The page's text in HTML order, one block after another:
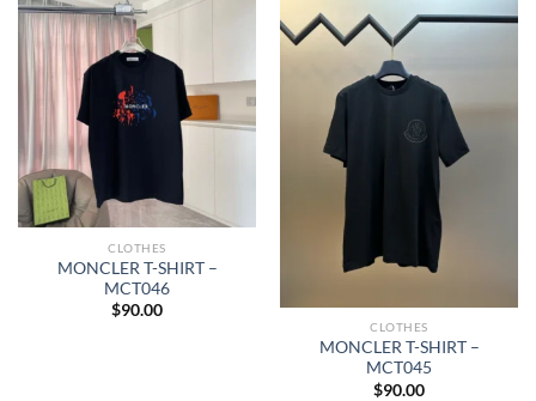
CLOTHES
MONCLER T-SHIRT –
MCT046
$90.00
CLOTHES
MONCLER T-SHIRT –
MCT045
$90.00